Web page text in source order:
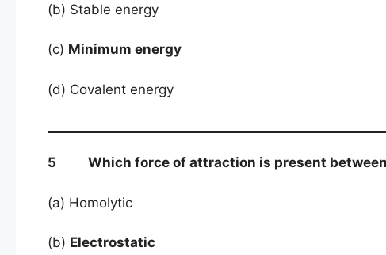
(b) Stable energy
(c) Minimum energy
(d) Covalent energy
5 Which force of attraction is present between
(a) Homolytic
(b) Electrostatic